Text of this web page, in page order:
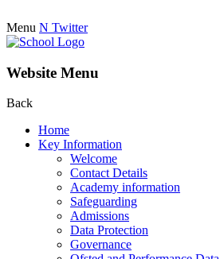
Menu N Twitter
Website Menu
Back
Home
Key Information
Welcome
Contact Details
Academy information
Safeguarding
Admissions
Data Protection
Governance